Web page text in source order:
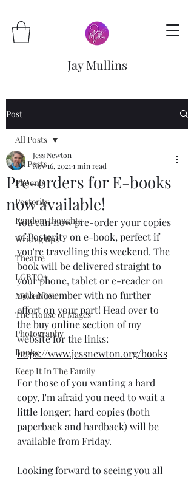
Jay Mullins
Post
All Posts
Phoenix
Posterity
Random thoughts
Writing tips
Theatre
LGBTQ+
Movember
The House of Mages
Photography
Books
Keep It In The Family
All Posts
Pre-orders for E-books
now available!
Jess Newton
Nov 16, 2021 1 min read
You can now pre-order your copies
of Posterity on e-book, perfect if
you're travelling this weekend. The
book will be delivered straight to
your phone, tablet or e-reader on
19th November with no further
effort on your part! Head over to
the buy online section of my
website for the links:
https://www.jessnewton.org/books
For those of you wanting a hard
copy, I'm afraid you need to wait a
little longer; hard copies (both
paperback and hardback) will be
available from Friday.
Looking forward to seeing you all